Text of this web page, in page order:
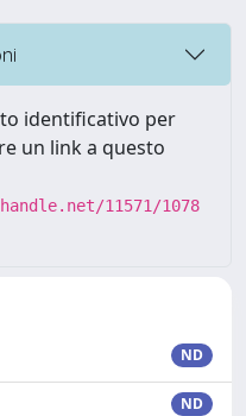
identificativo per
un link a questo
11571/1078
ND
ND